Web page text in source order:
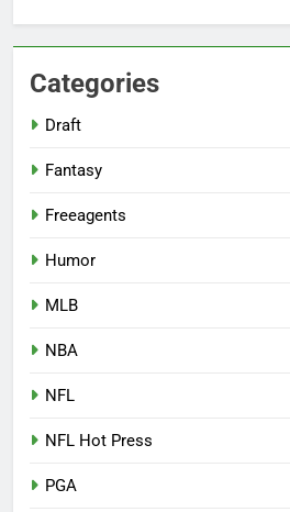
Categories
Draft
Fantasy
Freeagents
Humor
MLB
NBA
NFL
NFL Hot Press
PGA